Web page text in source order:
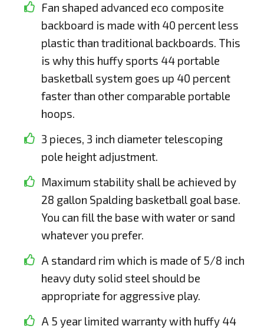
Fan shaped advanced eco composite
backboard is made with 40 percent less
plastic than traditional backboards. This
is why this huffy sports 44 portable
basketball system goes up 40 percent
faster than other comparable portable
hoops.
3 pieces, 3 inch diameter telescoping
pole height adjustment.
Maximum stability shall be achieved by
28 gallon Spalding basketball goal base.
You can fill the base with water or sand
whatever you prefer.
A standard rim which is made of 5/8 inch
heavy duty solid steel should be
appropriate for aggressive play.
A 5 year limited warranty with huffy 44